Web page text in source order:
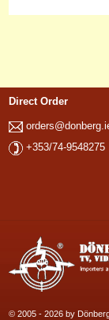
Direct Order
+353/74-9548275
© 2005 - 2026 by